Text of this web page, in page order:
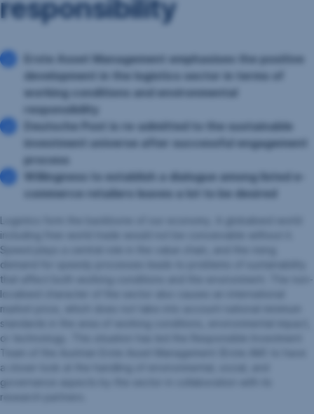
responsibility
Erste Asset Management emphasises the positive
development in the logistics sector in terms of
working conditions and environmental
responsibility
Deutsche Post is re-admitted to the sustainable
investment universe after successful engagement
Willingness to establish a dialogue among listed e-
commerce retailers leaves a lot to be desired
Logistics form the backbone of our economy. A globalised world
including free world trade would not be conceivable without it.
Speed plays a central role in the value chain, and the rising
demand for speedy processes leads to problems of sustainability
that affect both working conditions and the environment. The non-
localised character of the sector also causes an international
market price, which does not take into account national minimum
standards in the area of working conditions, environmental impact,
or technology. This situation has led the Responsible Investment
Team of the Austrian Erste Asset Management (Erste AM) to have
a closer look at the handling of environmental, social, and
governance aspects by the sector in collaboration with its
research partners.